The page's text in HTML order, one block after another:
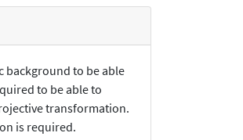
background to be able
to be able to
transformation.
is required.